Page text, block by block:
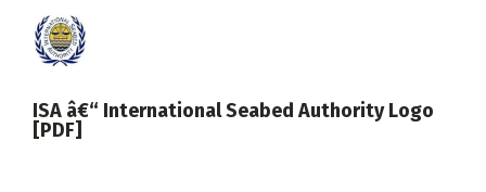
ISA â€“ International Seabed Authority Logo
[PDF]